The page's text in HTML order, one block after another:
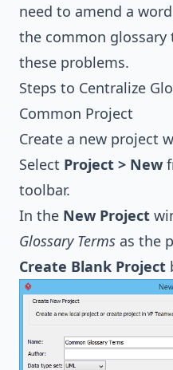
need to amend a
the common glossary
these problems.
Steps to Centralize
Common Project
Create a new project
Select Project > New
toolbar.
In the New Project
Glossary Terms as the
Create Blank Project